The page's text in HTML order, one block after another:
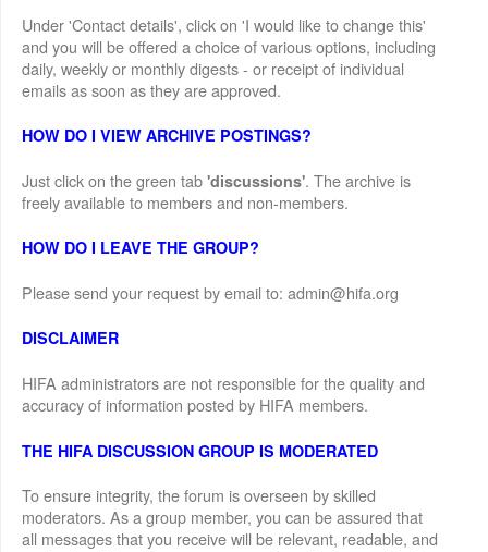
Under 'Contact details', click on 'I would like to change this'
and you will be offered a choice of various options, including
daily, weekly or monthly digests - or receipt of individual
emails as soon as they are approved.
HOW DO I VIEW ARCHIVE POSTINGS?
Just click on the green tab'discussions'. The archive is
freely available to members and non-members.
HOW DO I LEAVE THE GROUP?
Please send your request by email to: admin@hifa.org
DISCLAIMER
HIFA administrators are not responsible for the quality and
accuracy of information posted by HIFA members.
THE HIFA DISCUSSION GROUP IS MODERATED
To ensure integrity, the forum is overseen by skilled
moderators. As a group member, you can be assured that
all messages that you receive will be relevant, readable, and